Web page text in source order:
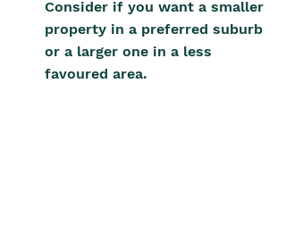
Consider if you want a smaller
property in a preferred suburb
or a larger one in a less
favoured area.